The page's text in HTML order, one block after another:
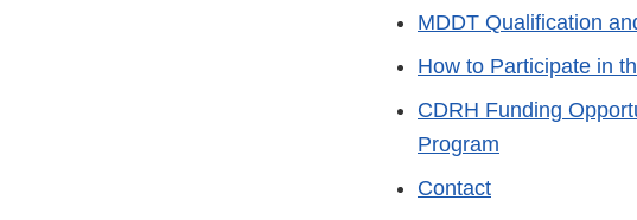
MDDT Qualification
How to Participate in
CDRH Funding
Program
Contact